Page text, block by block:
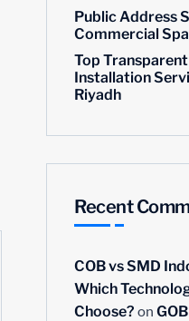
Public Address
Commercial
Top
Installation
Riyadh
Recent
COB vs SMD
Which
Choose? on